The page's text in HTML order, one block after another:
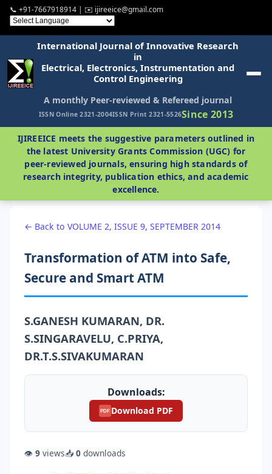
📞 +91-7667918914 | ✉️ ijireeice@gmail.com
International Journal of Innovative Research
in
Electrical, Electronics, Instrumentation and
Control Engineering
A monthly Peer-reviewed & Refereed journal
ISSN Online 2321-2004ISSN Print 2321-5526Since 2013
IJIREEICE meets the suggestive parameters outlined in
the latest University Grants Commission (UGC) for
peer-reviewed journals, ensuring high standards of
research integrity, publication ethics, and academic
excellence.
← Back to VOLUME 2, ISSUE 9, SEPTEMBER 2014
Transformation of ATM into Safe,
Secure and Smart ATM
S.GANESH KUMARAN, DR.
S.SINGARAVELU, C.PRIYA,
DR.T.S.SIVAKUMARAN
Downloads:
PDF Download PDF
👁 9 views📥 0 downloads